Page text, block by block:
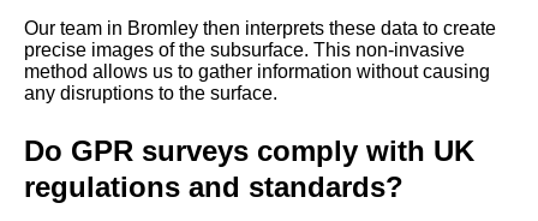
Our team in Bromley then interprets these data to create
precise images of the subsurface. This non-invasive
method allows us to gather information without causing
any disruptions to the surface.
Do GPR surveys comply with UK
regulations and standards?